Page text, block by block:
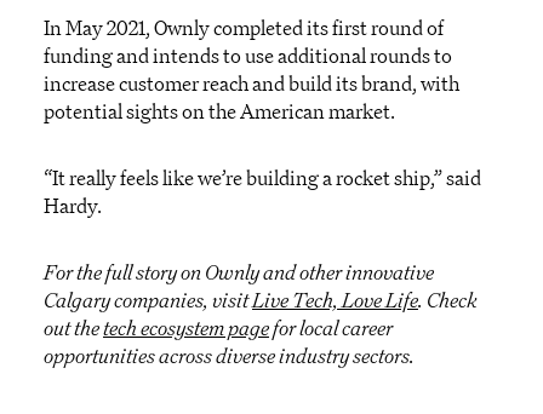
In May 2021, Ownly completed its first round of
funding and intends to use additional rounds to
increase customer reach and build its brand, with
potential sights on the American market.
“It really feels like we’re building a rocket ship,” said
Hardy.
For the full story on Ownly and other innovative
Calgary companies, visitLive Tech, Love Life. Check
out thetech ecosystem pagefor local career
opportunities across diverse industry sectors.